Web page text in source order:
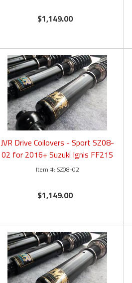
$1,149.00
JVR Drive Coilovers - Sport SZ08-
02 for 2016+ Suzuki Ignis FF21S
SZ08-02
$1,149.00